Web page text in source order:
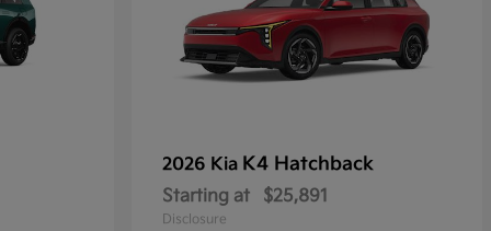
2026 Kia K4 Hatchback
Starting at $25,891
Disclosure